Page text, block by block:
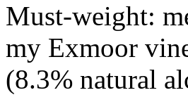
Must-weight:
my Exmoor
(8.3% natural